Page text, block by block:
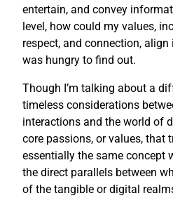
entertain, and convey
level, how could my values,
respect, and connection,
was hungry to find out.
Though I’m talking about a
timeless considerations
interactions and the world of
core passions, or values, that
essentially the same concept
the direct parallels between
of the tangible or digital